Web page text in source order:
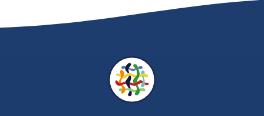
Recommendations Database
Newsletter